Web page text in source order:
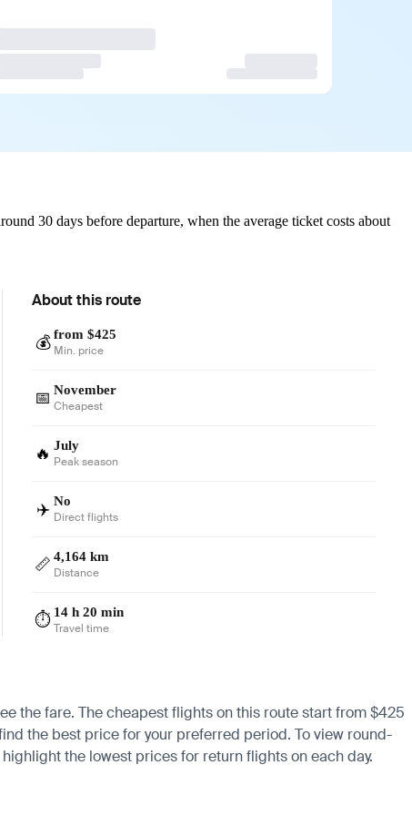
30 days before departure, when the average ticket costs about
About this route
💰 from $425
Min. price
📅 November
Cheapest
🔥 July
Peak season
✈️ No
Direct flights
📏 4,164 km
Distance
⏱️ 14 h 20 min
Travel time
the fare. The cheapest flights on this route start from $425
the best price for your preferred period. To view round-
the lowest prices for return flights on each day.